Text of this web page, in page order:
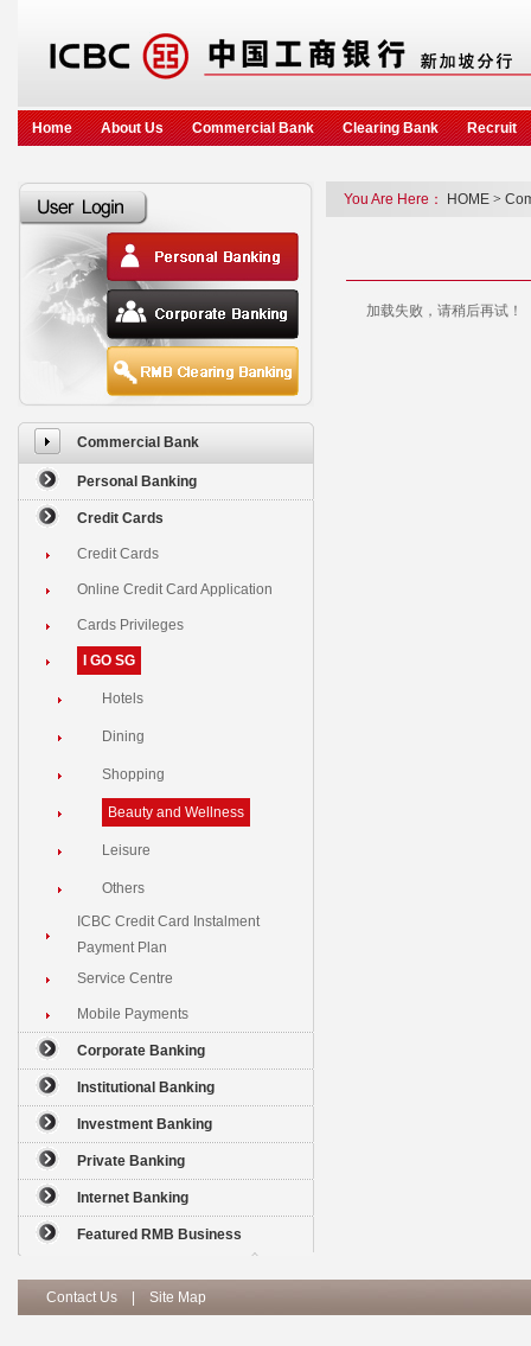
Home About Us Commercial Bank Clearing Bank Recruit
Commercial Bank
Personal Banking
Credit Cards
Credit Cards
Online Credit Card Application
Cards Privileges
I GO SG
Hotels
Dining
Shopping
Beauty and Wellness
Leisure
Others
ICBC Credit Card Instalment
Payment Plan
Service Centre
Mobile Payments
Corporate Banking
Institutional Banking
Investment Banking
Private Banking
Internet Banking
Featured RMB Business
You Are Here： HOME >
加载失败，请稍后再试！
Contact Us Site Map